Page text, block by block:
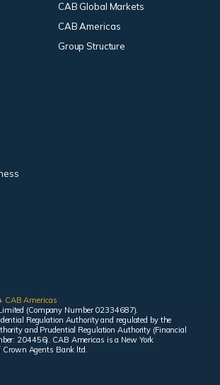
CAB Global Markets
CAB Americas
Group Structure
CAB Americas
(Company Number 02334687).
Regulation Authority and regulated by the
and Prudential Regulation Authority (Financial
204456). CAB Americas is a New York
Crown Agents Bank ltd.